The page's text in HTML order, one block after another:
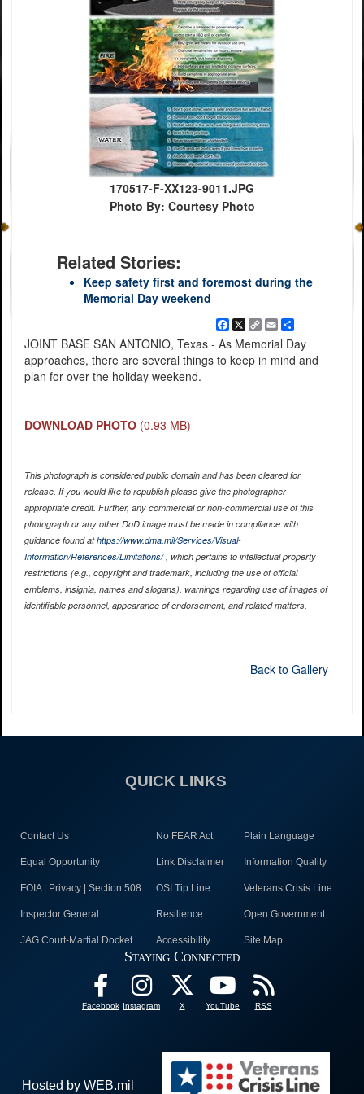
170517-F-XX123-9011.JPG
Photo By: Courtesy Photo
Related Stories:
Keep safety first and foremost during the
Memorial Day weekend
Facebook
X
Copy
Link
EmailShare
JOINT BASE SAN ANTONIO, Texas - As Memorial Day
approaches, there are several things to keep in mind and
plan for over the holiday weekend.
DOWNLOAD PHOTO (0.93 MB)
This photograph is considered public domain and has been cleared for
release. If you would like to republish please give the photographer
appropriate credit. Further, any commercial or non-commercial use of this
photograph or any other DoD image must be made in compliance with
guidance found athttps://www.dma.mil/Services/Visual-
Information/References/Limitations/, which pertains to intellectual property
restrictions (e.g., copyright and trademark, including the use of official
emblems, insignia, names and slogans), warnings regarding use of images of
identifiable personnel, appearance of endorsement, and related matters.
Back to Gallery
QUICK LINKS
Contact Us No FEAR Act Plain Language
Equal Opportunity Link Disclaimer Information Quality
FOIA | Privacy | Section 508 OSI Tip Line Veterans Crisis Line
Inspector General Resilience Open Government
JAG Court-Martial Docket Accessibility Site Map
Staying Connected
Facebook Instagram X YouTube RSS
Hosted by WEB.mil